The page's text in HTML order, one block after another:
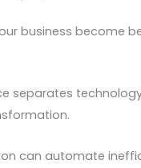
business become
separates
can automate